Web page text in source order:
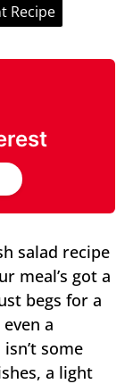
Recipe
salad recipe
meal’s got a
begs for a
a
some
a light